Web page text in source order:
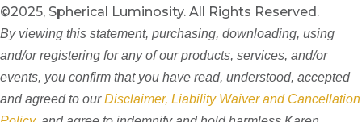
©2025, Spherical Luminosity. All Rights Reserved.
By viewing this statement, purchasing, downloading, using
and/or registering for any of our products, services, and/or
events, you confirm that you have read, understood, accepted
and agreed to ourDisclaimer, Liability Waiver and Cancellation